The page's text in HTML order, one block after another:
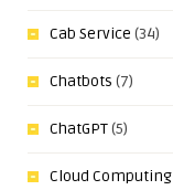
Cab Service (34)
Chatbots (7)
ChatGPT(5)
Cloud Computing